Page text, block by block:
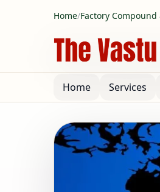
Home/Factory
Home Services